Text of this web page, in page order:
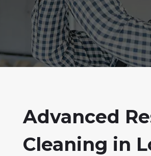
Advanced
Cleaning in